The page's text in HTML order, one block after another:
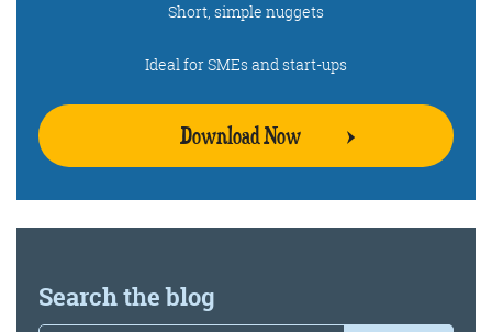
Short, simple nuggets
Ideal for SMEs and start-ups
Download Now
Search the blog